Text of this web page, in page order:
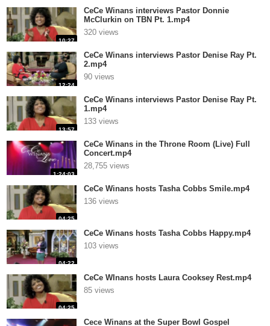
10:27
CeCe Winans interviews Pastor Donnie
McClurkin on TBN Pt. 1.mp4
320 views
12:24
CeCe Winans interviews Pastor Denise Ray Pt.
2.mp4
90 views
13:57
CeCe Winans interviews Pastor Denise Ray Pt.
1.mp4
133 views
1:24:03
CeCe Winans in the Throne Room (Live) Full
Concert.mp4
28,755 views
04:25
CeCe Winans hosts Tasha Cobbs Smile.mp4
136 views
04:22
CeCe Winans hosts Tasha Cobbs Happy.mp4
103 views
04:25
CeCe WInans hosts Laura Cooksey Rest.mp4
85 views
Cece Winans at the Super Bowl Gospel